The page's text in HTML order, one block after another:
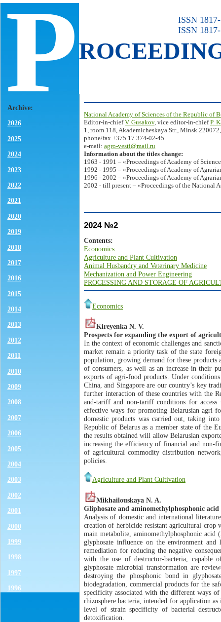
P
Archive:
2026
2025
2024
2023
2022
2021
2020
2019
2018
2017
2016
2015
2014
2013
2012
2011
2010
2009
2008
2007
2006
2005
2004
2003
2002
2001
2000
1999
1998
1997
1996
ISSN
ISSN
National Academy of Sciences of the Republic of
Editor-in-chiefV. Gusakov, vice editor-in-chiefP.
1, room 118, Akademicheskaya Str., Minsk
phone/fax +375 17 374-02-45
e-mail: agro-vesti@mail.ru
Information about the titles change:
1963 - 1991 – «Proceedings of Academy of
1992 - 1995 – «Proceedings of Academy of
1996 - 2002 – «Proceedings of Academy of
2002 - till present – «Proceedings of the National
2024 №2
Contents:
Economics
Agriculture and Plant Cultivation
Animal Husbandry and Veterinary Medicine
Mechanization and Power Engineering
PROCESSING AND STORAGE OF
Economics
Kireyenka N. V.
Рrospects for expanding the export of
In the context of economic challenges and
market remain a priority task of the state
population, growing demand for these
of consumers, as well as an increase in their
exports of agri-food products. Under
China, and Singapore are our country’s key
further interaction of these countries with the
and-tariff and non-tariff conditions for
effective ways for promoting Belarusian agri-
domestic products was carried out, taking
Republic of Belarus as a member state of the
the results obtained will allow Belarusian
increasing the efficiency of financial and non-
of agricultural commodity distribution
policies.
Agriculture and Plant Cultivation
Mikhailouskaya N. A.
Gliphosate and aminomethylphosphonic
Analysis of domestic and international
creation of herbicide-resistant agricultural crop
main metabolite, aminomethylphosphonic
glyphosate influence on the environment
remediation for reducing the negative
with the use of destructor-bacteria, capable
glyphosate microbial transformation are
destroying the phosphonic bond in
biodegradation, commercial products for the
specificity associated with the different ways
rhizosphere bacteria, intended for application
level of strain specificity of bacterial
detoxification.